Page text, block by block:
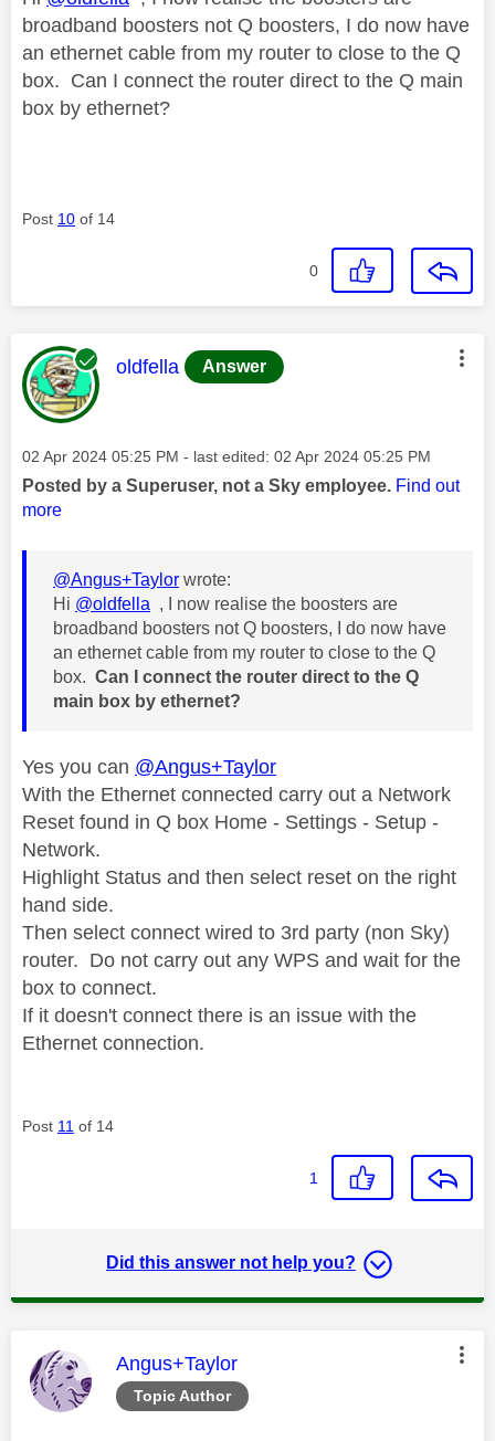
broadband boosters not Q boosters, I do now have
an ethernet cable from my router to close to the Q
box. Can I connect the router direct to the Q main
box by ethernet?
Post 10 of 14
0
This message was authored by:
oldfella Answer
Message posted on
‎02 Apr 2024 05:25 PM - last edited: ‎02 Apr 2024 05:25 PM
Posted by a Superuser, not a Sky employee. Find out
more
@Angus+Taylor wrote:
Hi @oldfella , I now realise the boosters are
broadband boosters not Q boosters, I do now have
an ethernet cable from my router to close to the Q
box. Can I connect the router direct to the Q
main box by ethernet?
Yes you can @Angus+Taylor
With the Ethernet connected carry out a Network
Reset found in Q box Home - Settings - Setup -
Network.
Highlight Status and then select reset on the right
hand side.
Then select connect wired to 3rd party (non Sky)
router. Do not carry out any WPS and wait for the
box to connect.
If it doesn't connect there is an issue with the
Ethernet connection.
Post 11 of 14
1
Did this answer not help you?
Topic Author
This message was authored by:
Angus+Taylor